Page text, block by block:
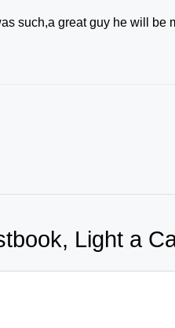
such,a great guy he will be
Light a